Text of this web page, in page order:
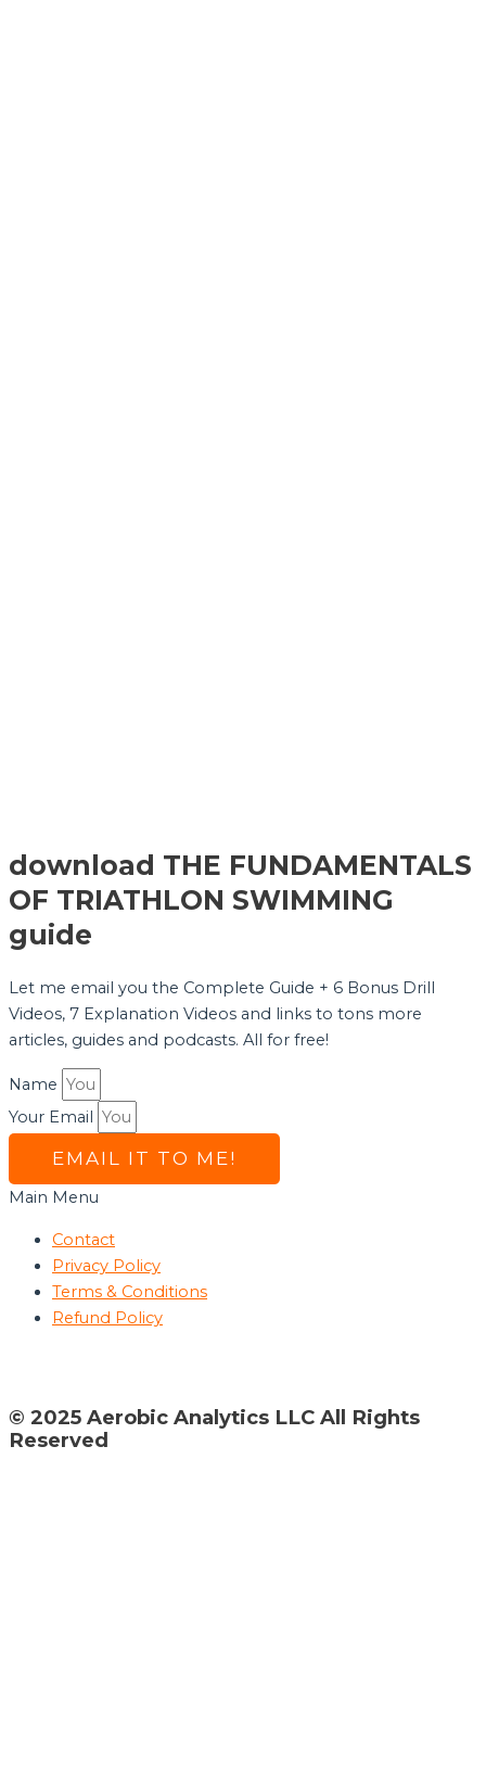
download THE FUNDAMENTALS
OF TRIATHLON SWIMMING
guide
Let me email you the Complete Guide + 6 Bonus Drill
Videos, 7 Explanation Videos and links to tons more
articles, guides and podcasts. All for free!
Name
Your Email
EMAIL IT TO ME!
Main Menu
Contact
Privacy Policy
Terms & Conditions
Refund Policy
© 2025 Aerobic Analytics LLC All Rights
Reserved